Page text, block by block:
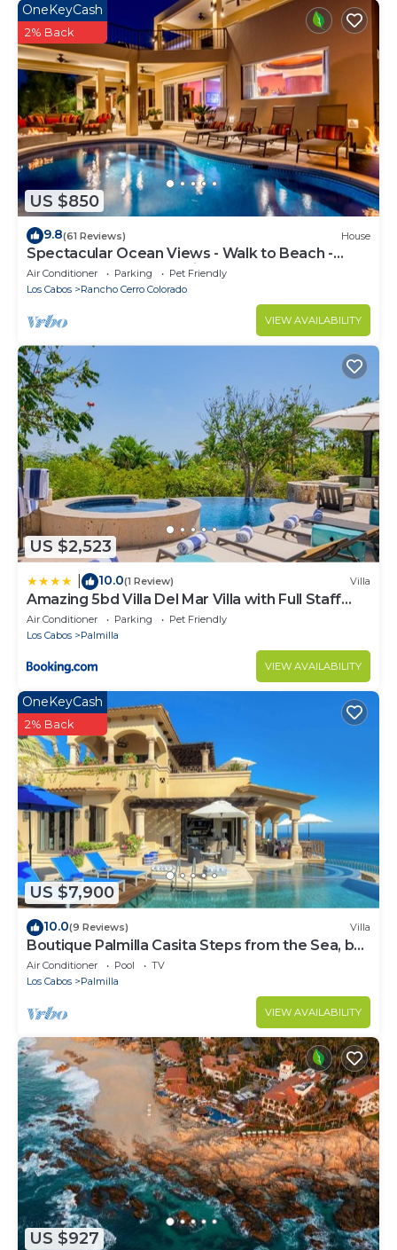
US $850
OneKeyCash
2% Back
9.8(61 Reviews) House
Spectacular Ocean Views - Walk to Beach -
Secure Gated Community - Sleeps 12
Air Conditioner Parking
Pet Friendly
Los Cabos
Rancho Cerro Colorado
VIEW AVAILABILITY
US $2,523
10.0(1 Review) Villa
Amazing 5bd Villa Del Mar Villa with Full Staff
and Steps from the Beach
Air Conditioner Parking
Pet Friendly
Los Cabos
Palmilla
VIEW AVAILABILITY
US $7,900
OneKeyCash
2% Back
10.0(9 Reviews) Villa
Boutique Palmilla Casita Steps from the Sea, by
Cuvée
Air Conditioner Pool
TV
Los Cabos
Palmilla
VIEW AVAILABILITY
US $927